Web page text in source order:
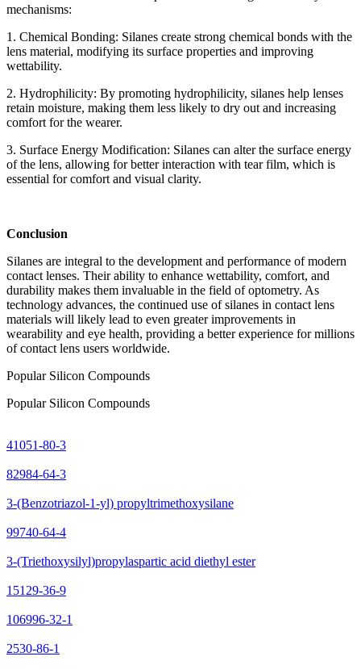
mechanisms:
1. Chemical Bonding: Silanes create strong chemical bonds with the
lens material, modifying its surface properties and improving
wettability.
2. Hydrophilicity: By promoting hydrophilicity, silanes help lenses
retain moisture, making them less likely to dry out and increasing
comfort for the wearer.
3. Surface Energy Modification: Silanes can alter the surface energy
of the lens, allowing for better interaction with tear film, which is
essential for comfort and visual clarity.
Conclusion
Silanes are integral to the development and performance of modern
contact lenses. Their ability to enhance wettability, comfort, and
durability makes them invaluable in the field of optometry. As
technology advances, the continued use of silanes in contact lens
materials will likely lead to even greater improvements in
wearability and eye health, providing a better experience for millions
of contact lens users worldwide.
Popular Silicon Compounds
Popular Silicon Compounds
41051-80-3
82984-64-3
3-(Benzotriazol-1-yl) propyltrimethoxysilane
99740-64-4
3-(Triethoxysilyl)propylaspartic acid diethyl ester
15129-36-9
106996-32-1
2530-86-1